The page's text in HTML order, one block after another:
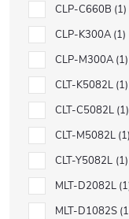
CLP-C660B 1
CLP-K300A 1
CLP-M300A 1
CLT-K5082L 1
CLT-C5082L 1
CLT-M5082L 1
CLT-Y5082L 1
MLT-D2082L 1
MLT-D1082S 1